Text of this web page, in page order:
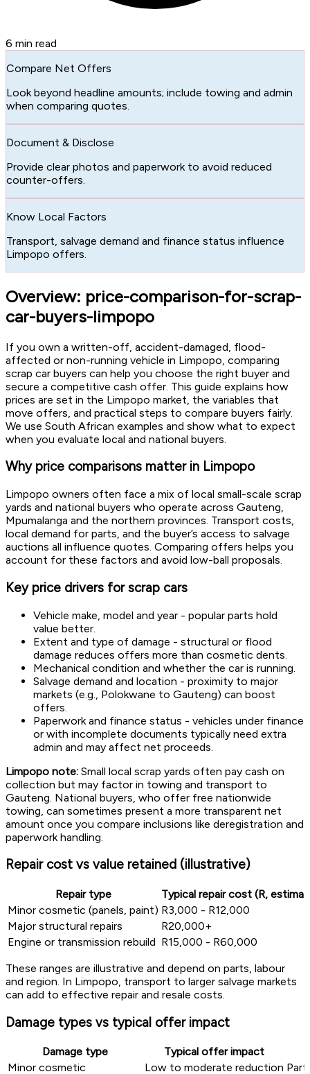
6 min read
Compare Net Offers
Look beyond headline amounts; include towing and admin
when comparing quotes.
Document & Disclose
Provide clear photos and paperwork to avoid reduced
counter-offers.
Know Local Factors
Transport, salvage demand and finance status influence
Limpopo offers.
Overview: price-comparison-for-scrap-
car-buyers-limpopo
If you own a written-off, accident-damaged, flood-
affected or non-running vehicle in Limpopo, comparing
scrap car buyers can help you choose the right buyer and
secure a competitive cash offer. This guide explains how
prices are set in the Limpopo market, the variables that
move offers, and practical steps to compare buyers fairly.
We use South African examples and show what to expect
when you evaluate local and national buyers.
Why price comparisons matter in Limpopo
Limpopo owners often face a mix of local small-scale scrap
yards and national buyers who operate across Gauteng,
Mpumalanga and the northern provinces. Transport costs,
local demand for parts, and the buyer’s access to salvage
auctions all influence quotes. Comparing offers helps you
account for these factors and avoid low-ball proposals.
Key price drivers for scrap cars
Vehicle make, model and year - popular parts hold
value better.
Extent and type of damage - structural or flood
damage reduces offers more than cosmetic dents.
Mechanical condition and whether the car is running.
Salvage demand and location - proximity to major
markets (e.g., Polokwane to Gauteng) can boost
offers.
Paperwork and finance status - vehicles under finance
or with incomplete documents typically need extra
admin and may affect net proceeds.
Limpopo note: Small local scrap yards often pay cash on
collection but may factor in towing and transport to
Gauteng. National buyers, who offer free nationwide
towing, can sometimes present a more transparent net
amount once you compare inclusions like deregistration and
paperwork handling.
Repair cost vs value retained (illustrative)
Repair type
Typical repair cost (R,
Minor cosmetic (panels, paint) R3,000 - R12,000
Major structural repairs
R20,000+
Engine or transmission rebuild R15,000 - R60,000
These ranges are illustrative and depend on parts, labour
and region. In Limpopo, transport to larger salvage markets
can add to effective repair and resale costs.
Damage types vs typical offer impact
Damage type
Typical offer impact
Minor cosmetic
Low to moderate reduction